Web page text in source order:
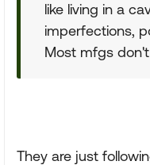
like living in a
imperfections,
Most mfgs
They are just